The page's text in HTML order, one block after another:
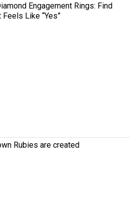
Engagement Rings: Find
Feels Like “Yes”
Rubies are created